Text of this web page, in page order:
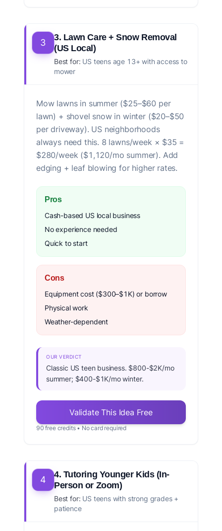
3
3. Lawn Care + Snow Removal
(US Local)
Best for: US teens age 13+ with access to
mower
Mow lawns in summer ($25–$60 per
lawn) + shovel snow in winter ($20–$50
per driveway). US neighborhoods
always need this. 8 lawns/week × $35 =
$280/week ($1,120/mo summer). Add
edging + leaf blowing for higher rates.
Pros
Cash-based US local business
No experience needed
Quick to start
Cons
Equipment cost ($300–$1K) or borrow
Physical work
Weather-dependent
OUR VERDICT
Classic US teen business. $800-$2K/mo
summer; $400-$1K/mo winter.
Validate This Idea Free
90 free credits • No card required
4
4. Tutoring Younger Kids (In-
Person or Zoom)
Best for: US teens with strong grades +
patience